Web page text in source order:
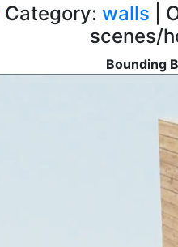
Category: walls |
scenes/
Bounding